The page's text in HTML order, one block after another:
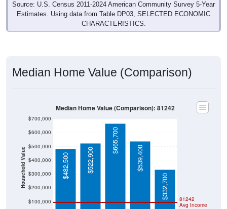
Source: U.S. Census 2011-2024 American Community Survey 5-Year
Estimates. Using data from Table DP03, SELECTED ECONOMIC
CHARACTERISTICS.
Median Home Value (Comparison)
Household Value
$100,000
$200,000
$300,000
$400,000
$500,000
$600,000
$700,000
81242
Avg Income
$482,500 $522,900
$665,700
$539,400
$332,700
Median Home Value (Comparison): 81242